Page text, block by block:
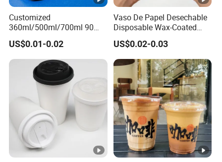
Customized
360ml/500ml/700ml 90
Caliber Film Inner Sticker
PP Disposable Plastic Cup
with Lid for Milk Tea Coffee
Plastic Cup
US$0.01-0.02
Vaso De Papel Desechable
Disposable Wax-Coated
Paper Coffee Cups with
Handle for Food
US$0.02-0.03